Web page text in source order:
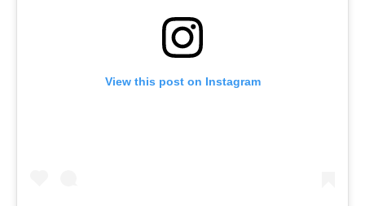
View this post on Instagram